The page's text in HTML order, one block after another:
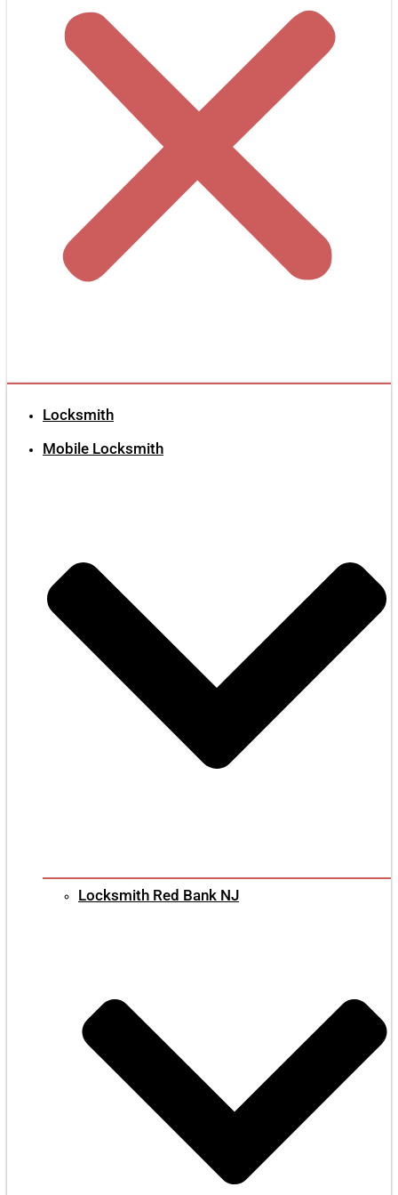
Locksmith
Mobile Locksmith
Locksmith Red Bank NJ